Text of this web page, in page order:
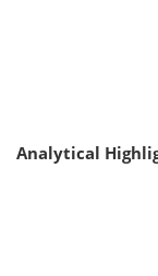
Analytical